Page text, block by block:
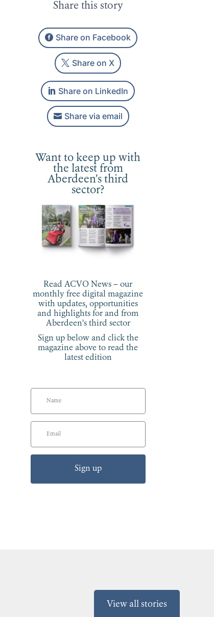
Share this story
Share on Facebook
Share on X
Share on LinkedIn
Share via email
Want to keep up with
the latest from
Aberdeen’s third
sector?
Read ACVO News – our
monthly free digital magazine
with updates, opportunities
and highlights for and from
Aberdeen’s third sector
Sign up below and click the
magazine above to read the
latest edition
Sign up
View all stories